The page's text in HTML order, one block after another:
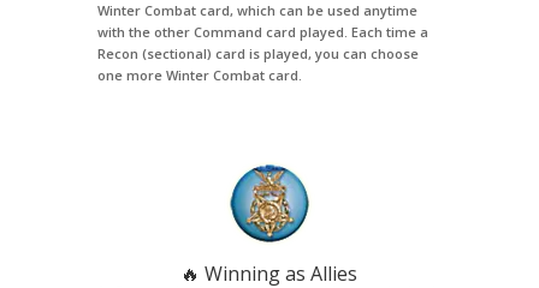
Winter Combat card, which can be used anytime
with the other Command card played. Each time a
Recon (sectional) card is played, you can choose
one more Winter Combat card.
🔥 Winning as Allies